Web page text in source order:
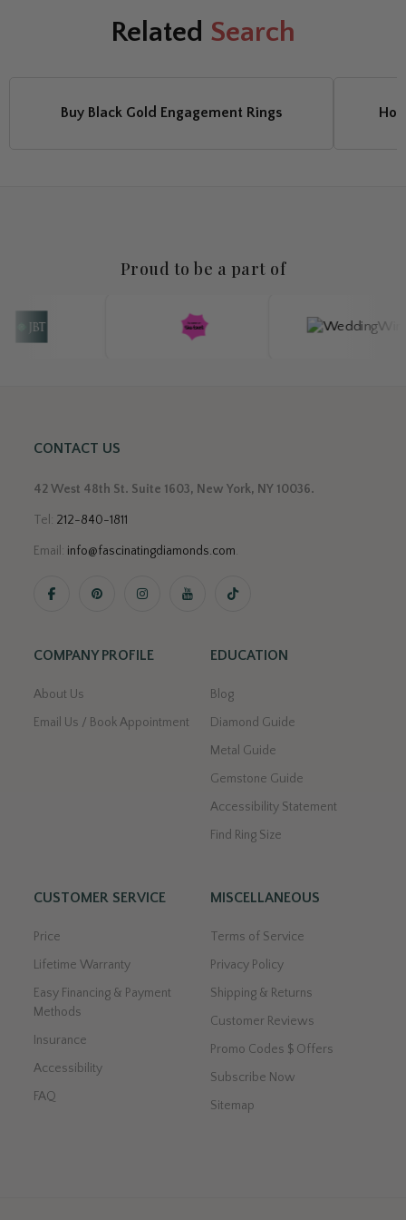
Related Search
Buy Black Gold Engagement Rings
Proud to be a part of
CONTACT US
42 West 48th St. Suite 1603, New York, NY 10036.
Tel: 212-840-1811
Email: info@fascinatingdiamonds.com.
COMPANY PROFILE
About Us
Email Us / Book Appointment
EDUCATION
Blog
Diamond Guide
Metal Guide
Gemstone Guide
Accessibility Statement
Find Ring Size
CUSTOMER SERVICE
Price
Lifetime Warranty
Easy Financing & Payment
Methods
Insurance
Accessibility
FAQ
MISCELLANEOUS
Terms of Service
Privacy Policy
Shipping & Returns
Customer Reviews
Promo Codes $ Offers
Subscribe Now
Sitemap